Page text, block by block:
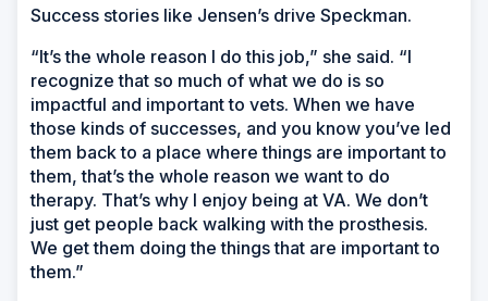
Success stories like Jensen’s drive Speckman.
“It’s the whole reason I do this job,” she said. “I
recognize that so much of what we do is so
impactful and important to vets. When we have
those kinds of successes, and you know you’ve led
them back to a place where things are important to
them, that’s the whole reason we want to do
therapy. That’s why I enjoy being at VA. We don’t
just get people back walking with the prosthesis.
We get them doing the things that are important to
them.”